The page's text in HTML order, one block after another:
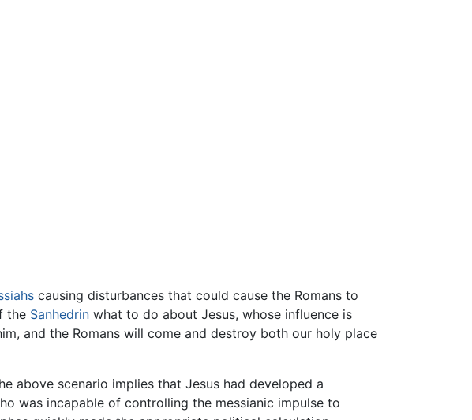
causing disturbances that could cause the Romans to
the Sanhedrin what to do about Jesus, whose influence is
and the Romans will come and destroy both our holy place
above scenario implies that Jesus had developed a
was incapable of controlling the messianic impulse to